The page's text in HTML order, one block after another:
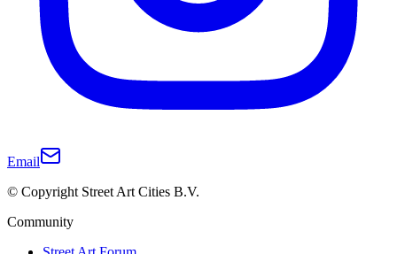
Email
© Copyright Street Art Cities B.V.
Community